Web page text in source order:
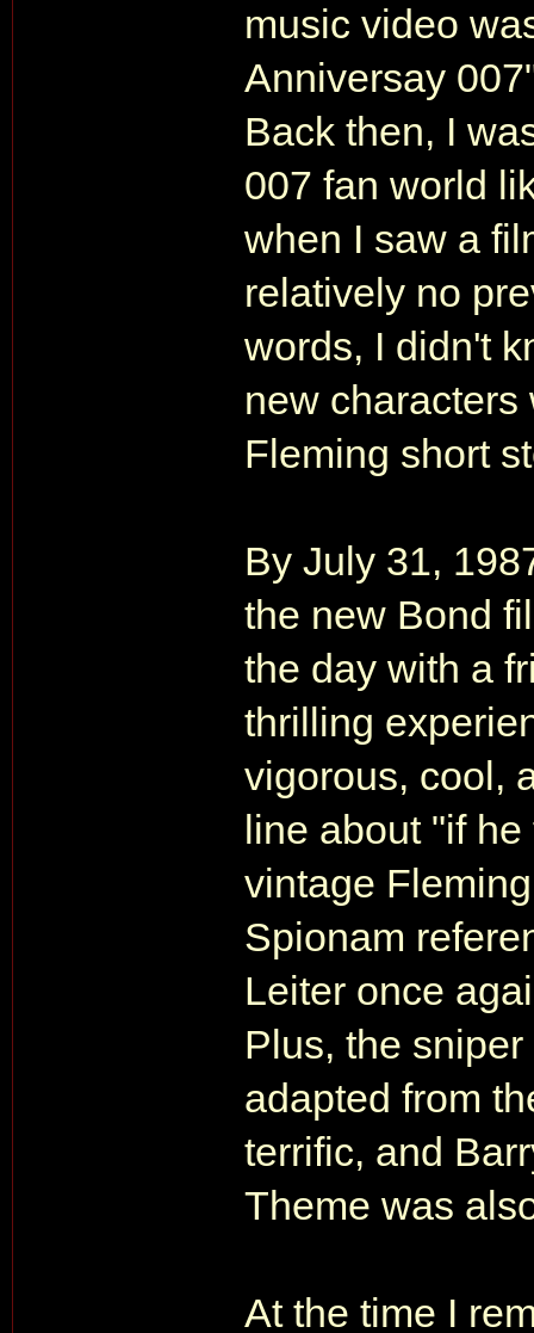
music video
Anniversay
Back then, I
007 fan world
when I saw a
relatively no
words, I didn't
new characters
Fleming short
By July 31,
the new Bond
the day with a
thrilling
vigorous, cool,
line about "if
vintage
Spionam
Leiter once
Plus, the
adapted from
terrific, and
Theme was
At the time I